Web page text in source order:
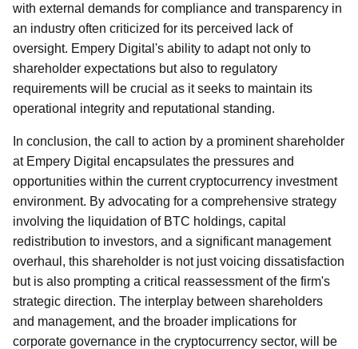
with external demands for compliance and transparency in
an industry often criticized for its perceived lack of
oversight. Empery Digital's ability to adapt not only to
shareholder expectations but also to regulatory
requirements will be crucial as it seeks to maintain its
operational integrity and reputational standing.
In conclusion, the call to action by a prominent shareholder
at Empery Digital encapsulates the pressures and
opportunities within the current cryptocurrency investment
environment. By advocating for a comprehensive strategy
involving the liquidation of BTC holdings, capital
redistribution to investors, and a significant management
overhaul, this shareholder is not just voicing dissatisfaction
but is also prompting a critical reassessment of the firm's
strategic direction. The interplay between shareholders
and management, and the broader implications for
corporate governance in the cryptocurrency sector, will be